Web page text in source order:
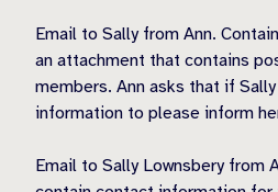
Email to Sally from Ann.
an attachment that contains
members. Ann asks that if Sally
information to please inform
Email to Sally Lownsbery from